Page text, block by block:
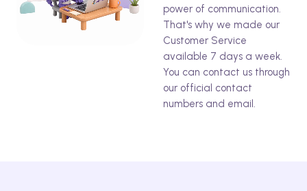
power of communication.
That's why we made our
Customer Service
available 7 days a week.
You can contact us through
our official contact
numbers and email.